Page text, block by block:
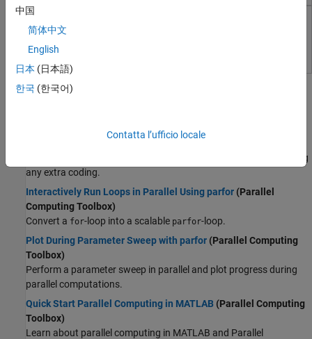
Radar
Robotics and Autonomous Systems
FPGA, ASIC, and SoC Development
Computational Finance
Computational Biology
MATLAB Parallel Server
clouds
Topics
Run MATLAB Functions with Automatic Parallel Support
Take advantage of parallel computing resources without requiring
any extra coding.
Interactively Run Loops in Parallel Using parfor (Parallel
Computing Toolbox)
Convert a for-loop into a scalable parfor-loop.
Plot During Parameter Sweep with parfor (Parallel Computing
Toolbox)
Perform a parameter sweep in parallel and plot progress during
parallel computations.
Quick Start Parallel Computing in MATLAB (Parallel Computing
Toolbox)
Learn about parallel computing in MATLAB and Parallel
中国
简体中文
English
日本 (日本語)
한국 (한국어)
Contatta l’ufficio locale